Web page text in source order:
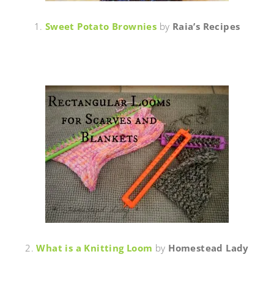
1. Sweet Potato Brownies by Raia’s Recipes
2.What is a Knitting Loom by Homestead Lady